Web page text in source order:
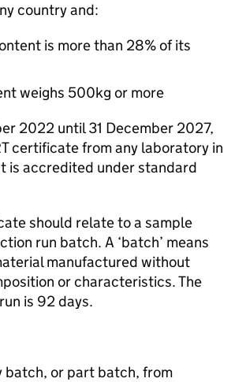
country and:
is more than 28% of its
weighs 500kg or more
2022 until 31 December 2027,
certificate from any laboratory in
is accredited under standard
should relate to a sample
run batch. A ‘batch’ means
manufactured without
or characteristics. The
is 92 days.
batch, or part batch, from